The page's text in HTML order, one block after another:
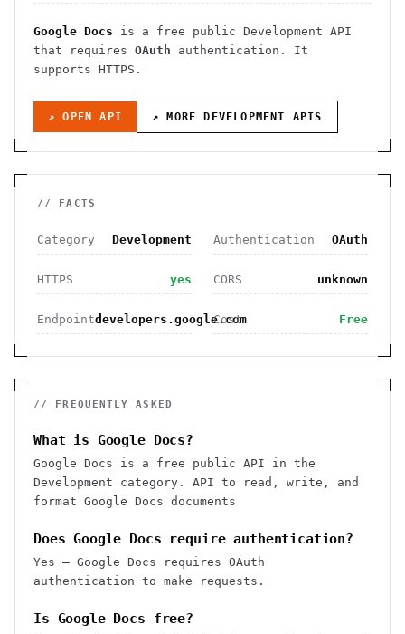
Google Docs is a free public Development API
that requires OAuth authentication . It
supports HTTPS .
↗ OPEN API ↗ MORE DEVELOPMENT APIS
// FACTS
Category Development Authentication OAuth
HTTPS yes CORS unknown
Endpointdevelopers.google.com
Cost Free
// FREQUENTLY ASKED
What is Google Docs?
Google Docs is a free public API in the
Development category. API to read, write, and
format Google Docs documents
Does Google Docs require authentication?
Yes — Google Docs requires OAuth
authentication to make requests.
Is Google Docs free?